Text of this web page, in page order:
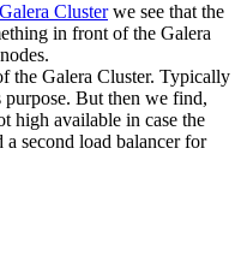
Galera Clusterwe see that the
in front of the Galera
the Galera Cluster. Typically
purpose. But then we find,
high available in case the
second load balancer for